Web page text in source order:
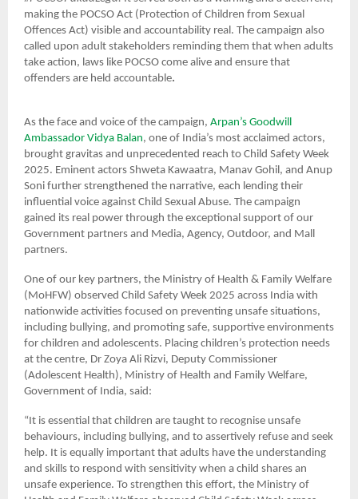
making the POCSO Act (Protection of Children from Sexual
Offences Act) visible and accountability real. The campaign also
called upon adult stakeholders reminding them that when adults
take action, laws like POCSO come alive and ensure that
offenders are held accountable.
As the face and voice of the campaign, Arpan’s Goodwill
Ambassador Vidya Balan, one of India’s most acclaimed actors,
brought gravitas and unprecedented reach to Child Safety Week
2025. Eminent actors Shweta Kawaatra, Manav Gohil, and Anup
Soni further strengthened the narrative, each lending their
influential voice against Child Sexual Abuse. The campaign
gained its real power through the exceptional support of our
Government partners and Media, Agency, Outdoor, and Mall
partners.
One of our key partners, the Ministry of Health & Family Welfare
(MoHFW) observed Child Safety Week 2025 across India with
nationwide activities focused on preventing unsafe situations,
including bullying, and promoting safe, supportive environments
for children and adolescents. Placing children’s protection needs
at the centre, Dr Zoya Ali Rizvi, Deputy Commissioner
(Adolescent Health), Ministry of Health and Family Welfare,
Government of India, said:
“It is essential that children are taught to recognise unsafe
behaviours, including bullying, and to assertively refuse and seek
help. It is equally important that adults have the understanding
and skills to respond with sensitivity when a child shares an
unsafe experience. To strengthen this effort, the Ministry of